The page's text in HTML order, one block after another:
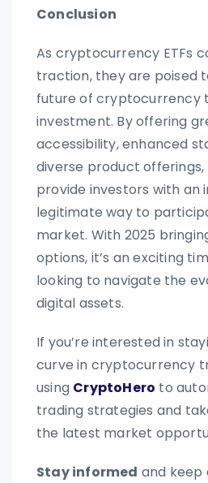
Conclusion
As cryptocurrency ETFs
traction, they are poised
future of cryptocurrency
investment. By offering
accessibility, enhanced
diverse product offerings,
provide investors with an
legitimate way to
market. With 2025
options, it’s an exciting
looking to navigate the
digital assets.
If you’re interested in
curve in cryptocurrency
using CryptoHero to
trading strategies and
the latest market
Stay informed and keep